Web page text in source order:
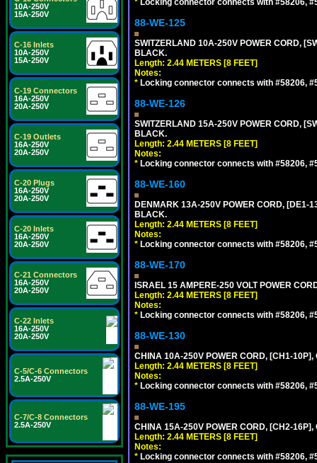
10A-250V
15A-250V
C-16 Inlets
10A-250V
15A-250V
C-19 Connectors
16A-250V
20A-250V
C-19 Outlets
16A-250V
20A-250V
C-20 Plugs
16A-250V
20A-250V
C-20 Inlets
16A-250V
20A-250V
C-21 Connectors
16A-250V
20A-250V
C-22 Inlets
16A-250V
20A-250V
C-5/C-6 Connectors
2.5A-250V
C-7/C-8 Connectors
2.5A-250V
* Locking connector connects with #58206,
88-WE-125
SWITZERLAND 10A-250V POWER CORD,
BLACK.
Length: 2.44 METERS [8 FEET]
Notes:
* Locking connector connects with #58206,
88-WE-126
SWITZERLAND 15A-250V POWER CORD,
BLACK.
Length: 2.44 METERS [8 FEET]
Notes:
* Locking connector connects with #58206,
88-WE-160
DENMARK 13A-250V POWER CORD, [DE1-
BLACK.
Length: 2.44 METERS [8 FEET]
Notes:
* Locking connector connects with #58206,
88-WE-170
ISRAEL 15 AMPERE-250 VOLT POWER
Length: 2.44 METERS [8 FEET]
Notes:
* Locking connector connects with #58206,
88-WE-130
CHINA 10A-250V POWER CORD, [CH1-
Length: 2.44 METERS [8 FEET]
Notes:
* Locking connector connects with #58206,
88-WE-195
CHINA 15A-250V POWER CORD, [CH2-
Length: 2.44 METERS [8 FEET]
Notes:
* Locking connector connects with #58206,